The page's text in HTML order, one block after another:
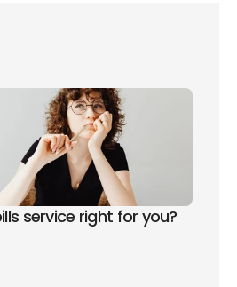
service right for you?